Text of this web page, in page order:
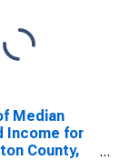
Median
Income for
County,